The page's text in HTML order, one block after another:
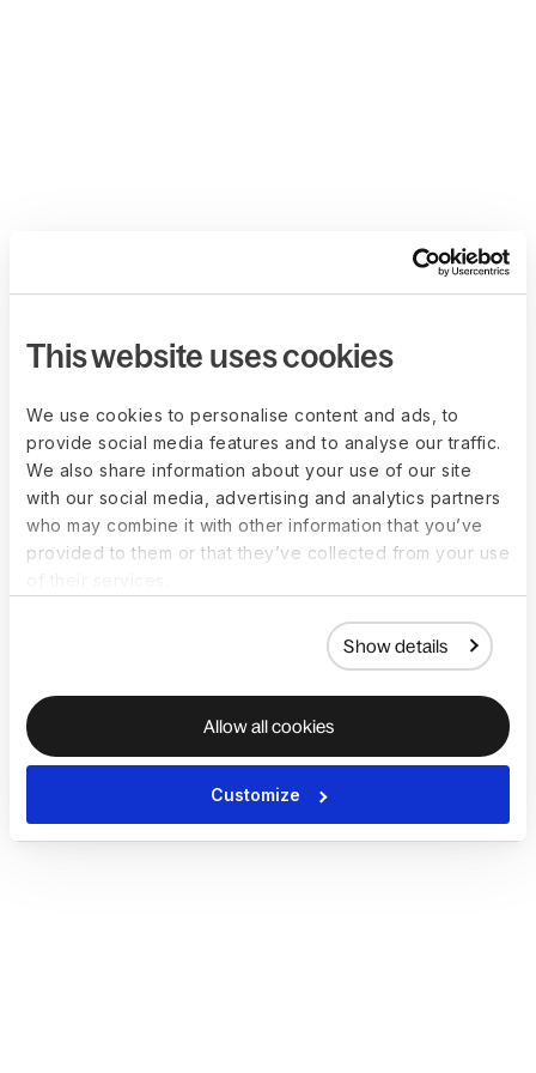
This website uses cookies
We use cookies to personalise content and ads, to
provide social media features and to analyse our traffic.
We also share information about your use of our site
with our social media, advertising and analytics partners
who may combine it with other information that you’ve
provided to them or that they’ve collected from your use
Show details
Allow all cookies
Customize